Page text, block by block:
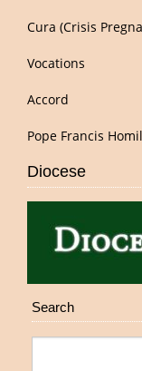
Cura (Crisis
Vocations
Accord
Pope Francis
Diocese
Search